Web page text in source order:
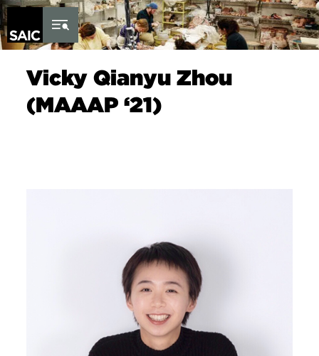
Skip to Content
Vicky Qianyu Zhou
(MAAAP ‘21)